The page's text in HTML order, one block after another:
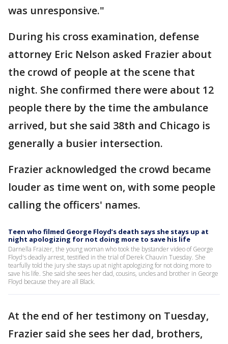
was unresponsive."
During his cross examination, defense
attorney Eric Nelson asked Frazier about
the crowd of people at the scene that
night. She confirmed there were about 12
people there by the time the ambulance
arrived, but she said 38th and Chicago is
generally a busier intersection.
Frazier acknowledged the crowd became
louder as time went on, with some people
calling the officers' names.
Teen who filmed George Floyd’s death says she stays up at
night apologizing for not doing more to save his life
Darnella Fraizer, the young woman who took the bystander video of George
Floyd's deadly arrest, testified in the trial of Derek Chauvin Tuesday. She
tearfully told the jury she stays up at night apologizing for not doing more to
save his life. She said she sees her dad, cousins, uncles and brother in George
Floyd because they are all Black.
At the end of her testimony on Tuesday,
Frazier said she sees her dad, brothers,